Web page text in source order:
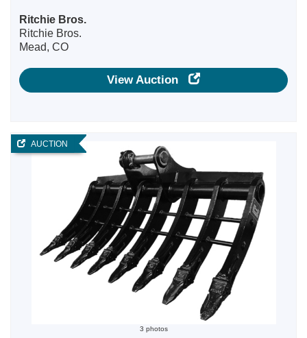
Ritchie Bros.
Ritchie Bros.
Mead, CO
View Auction
AUCTION
3 photos